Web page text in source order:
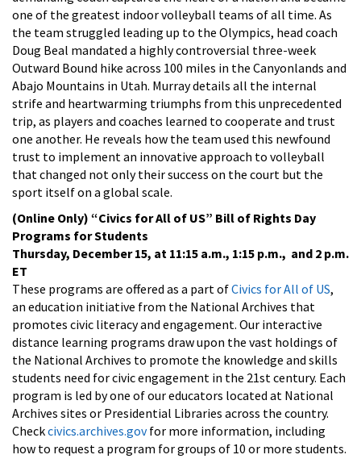
one of the greatest indoor volleyball teams of all time. As
the team struggled leading up to the Olympics, head coach
Doug Beal mandated a highly controversial three-week
Outward Bound hike across 100 miles in the Canyonlands and
Abajo Mountains in Utah. Murray details all the internal
strife and heartwarming triumphs from this unprecedented
trip, as players and coaches learned to cooperate and trust
one another. He reveals how the team used this newfound
trust to implement an innovative approach to volleyball
that changed not only their success on the court but the
sport itself on a global scale.
(Online Only) “Civics for All of US” Bill of Rights Day
Programs for Students
Thursday, December 15, at 11:15 a.m., 1:15 p.m., and 2 p.m.
ET
These programs are offered as a part ofCivics for All of US,
an education initiative from the National Archives that
promotes civic literacy and engagement. Our interactive
distance learning programs draw upon the vast holdings of
the National Archives to promote the knowledge and skills
students need for civic engagement in the 21st century. Each
program is led by one of our educators located at National
Archives sites or Presidential Libraries across the country.
Checkcivics.archives.govfor more information, including
how to request a program for groups of 10 or more students.